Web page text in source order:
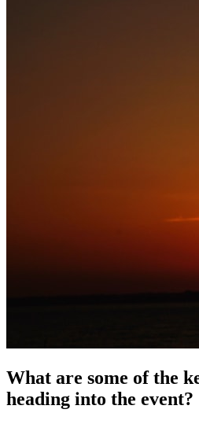
What are some of the
heading into the event?